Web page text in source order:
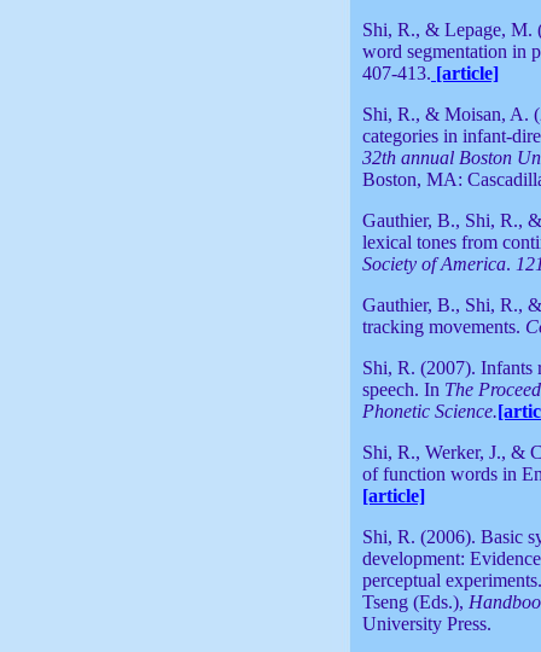
Shi, R., & Lepage, M.
word segmentation in
407-413. [article]
Shi, R., & Moisan, A.
categories in infant-
32th annual Boston
Boston, MA:
Gauthier, B., Shi, R.,
lexical tones from
Society of America.
Gauthier, B., Shi, R.,
tracking movements.
Shi, R. (2007).
speech. In The
Phonetic Science.
Shi, R., Werker, J., &
of function words in
[article]
Shi, R. (2006). Basic
development:
perceptual
Tseng (Eds.),
University Press.